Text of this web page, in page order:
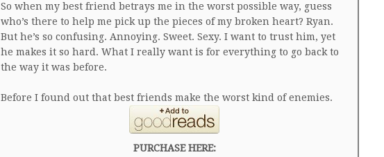
So when my best friend betrays me in the worst possible way, guess
who’s there to help me pick up the pieces of my broken heart? Ryan.
But he’s so confusing. Annoying. Sweet. Sexy. I want to trust him, yet
he makes it so hard. What I really want is for everything to go back to
the way it was before.
Before I found out that best friends make the worst kind of enemies.
PURCHASE HERE: